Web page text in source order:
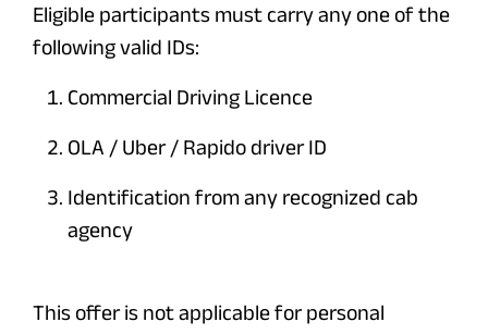
Eligible participants must carry any one of the
following valid IDs:
Commercial Driving Licence
OLA / Uber / Rapido driver ID
Identification from any recognized cab
agency
This offer is not applicable for personal